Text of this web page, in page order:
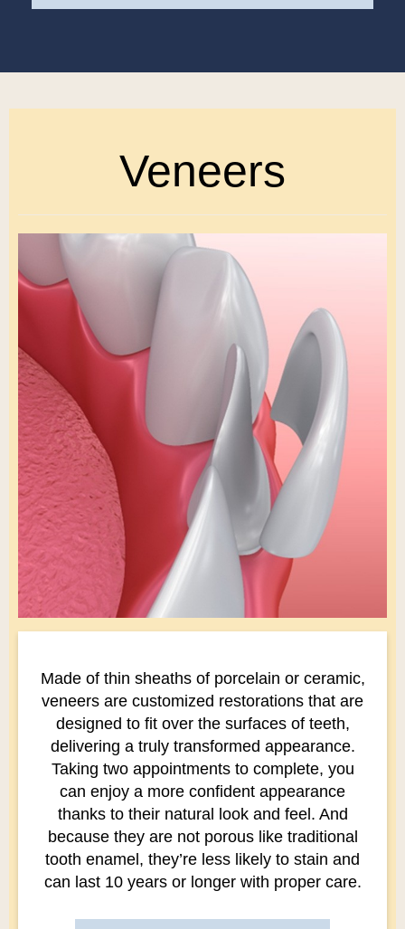
Veneers
Made of thin sheaths of porcelain or ceramic,
veneers are customized restorations that are
designed to fit over the surfaces of teeth,
delivering a truly transformed appearance.
Taking two appointments to complete, you
can enjoy a more confident appearance
thanks to their natural look and feel. And
because they are not porous like traditional
tooth enamel, they’re less likely to stain and
can last 10 years or longer with proper care.